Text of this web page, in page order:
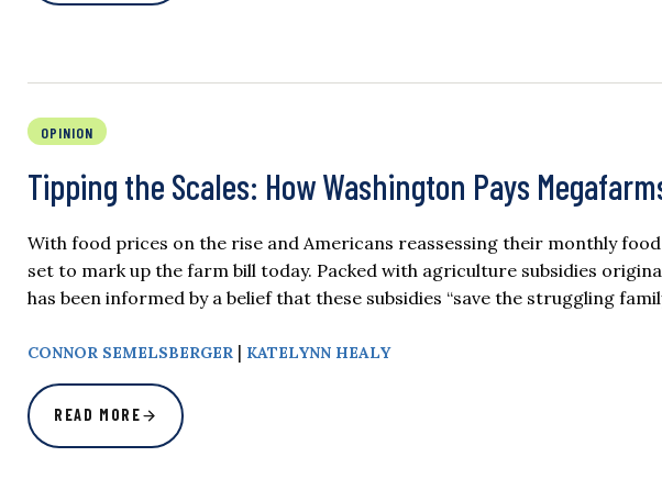
OPINION
Tipping the Scales: How Washington Pays
With food prices on the rise and Americans reassessing their monthly
set to mark up the farm bill today. Packed with agriculture subsidies
has been informed by a belief that these subsidies “save the struggling
CONNOR SEMELSBERGER | KATELYNN HEALY
READ MORE